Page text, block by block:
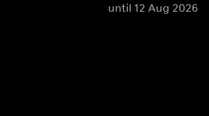
until 12 Aug 2026